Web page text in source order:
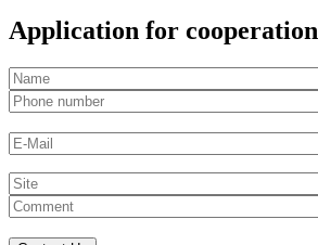
Application for cooperation